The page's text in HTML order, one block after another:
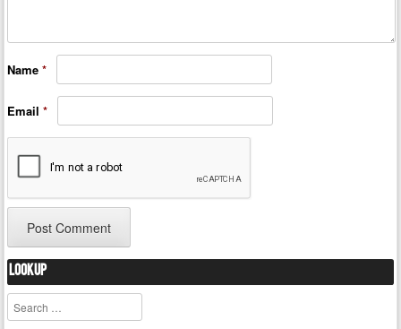
Name*
Email*
Lookup
Search